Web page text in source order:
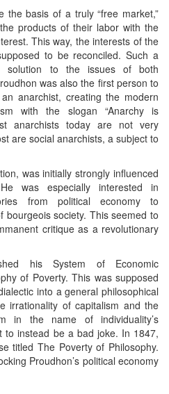
the basis of a truly “free market,”
products of their labor with the
This way, the interests of the
to be reconciled. Such a
solution to the issues of both
was also the first person to
anarchist, creating the modern
with the slogan “Anarchy is
anarchists today are not very
are social anarchists, a subject to
was initially strongly influenced
was especially interested in
from political economy to
bourgeois society. This seemed to
critique as a revolutionary
his System of Economic
of Poverty. This was supposed
into a general philosophical
irrationality of capitalism and the
in the name of individuality’s
to instead be a bad joke. In 1847,
titled The Poverty of Philosophy.
Proudhon’s political economy